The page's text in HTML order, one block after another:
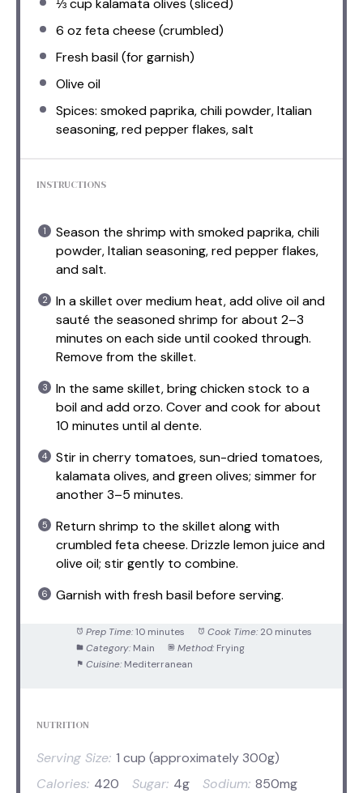
6 oz feta cheese (crumbled)
Fresh basil (for garnish)
Olive oil
Spices: smoked paprika, chili powder, Italian
seasoning, red pepper flakes, salt
INSTRUCTIONS
Season the shrimp with smoked paprika, chili
powder, Italian seasoning, red pepper flakes,
and salt.
In a skillet over medium heat, add olive oil and
sauté the seasoned shrimp for about 2–3
minutes on each side until cooked through.
Remove from the skillet.
In the same skillet, bring chicken stock to a
boil and add orzo. Cover and cook for about
10 minutes until al dente.
Stir in cherry tomatoes, sun-dried tomatoes,
kalamata olives, and green olives; simmer for
another 3–5 minutes.
Return shrimp to the skillet along with
crumbled feta cheese. Drizzle lemon juice and
olive oil; stir gently to combine.
Garnish with fresh basil before serving.
Prep Time: 10 minutes Cook Time: 20 minutes
Category: Main Method: Frying
Cuisine: Mediterranean
NUTRITION
Serving Size: 1 cup (approximately 300g)
Calories: 420 Sugar: 4g Sodium: 850mg